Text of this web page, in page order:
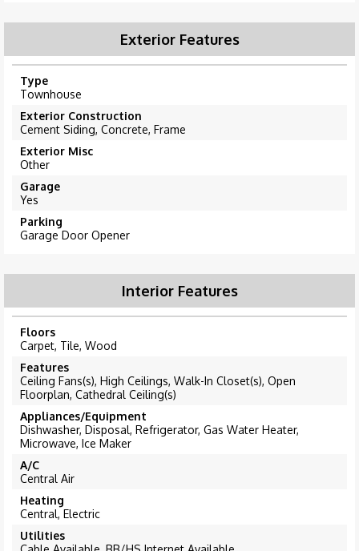
Exterior Features
Type
Townhouse
Exterior Construction
Cement Siding, Concrete, Frame
Exterior Misc
Other
Garage
Yes
Parking
Garage Door Opener
Interior Features
Floors
Carpet, Tile, Wood
Features
Ceiling Fans(s), High Ceilings, Walk-In Closet(s), Open
Floorplan, Cathedral Ceiling(s)
Appliances/Equipment
Dishwasher, Disposal, Refrigerator, Gas Water Heater,
Microwave, Ice Maker
A/C
Central Air
Heating
Central, Electric
Utilities